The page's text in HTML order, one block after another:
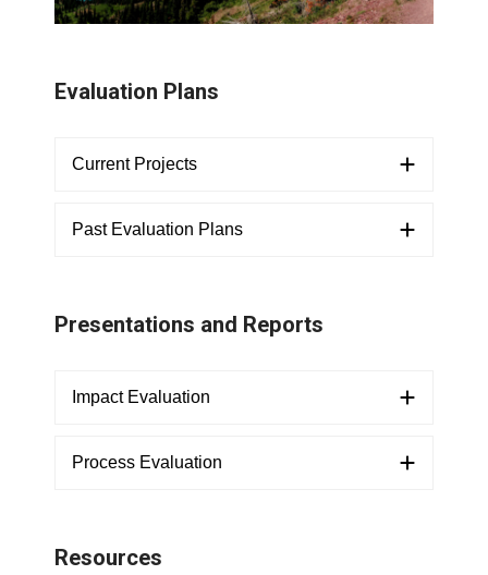
Evaluation Plans
Current Projects
Past Evaluation Plans
Presentations and Reports
Impact Evaluation
Process Evaluation
Resources